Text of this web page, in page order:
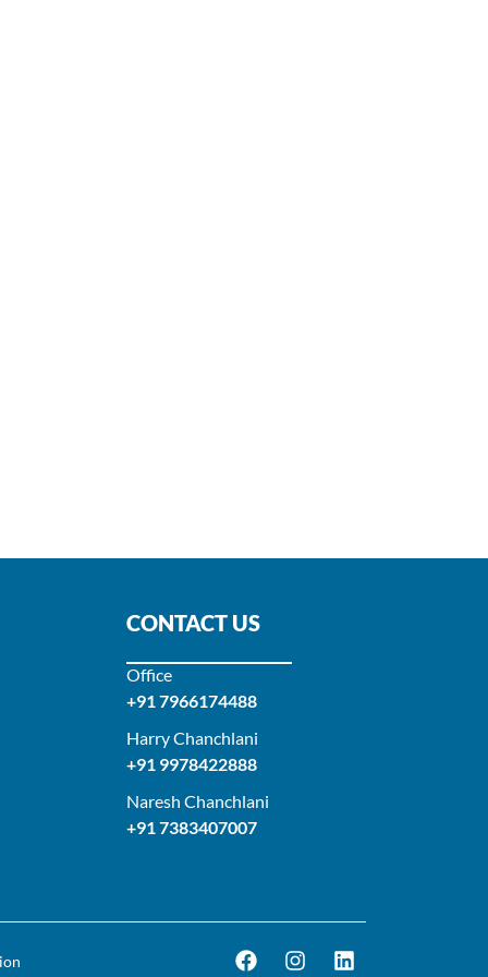
CONTACT US
Office
+91 7966174488
Harry Chanchlani​
+91 9978422888​
Naresh Chanchlani
+91 7383407007